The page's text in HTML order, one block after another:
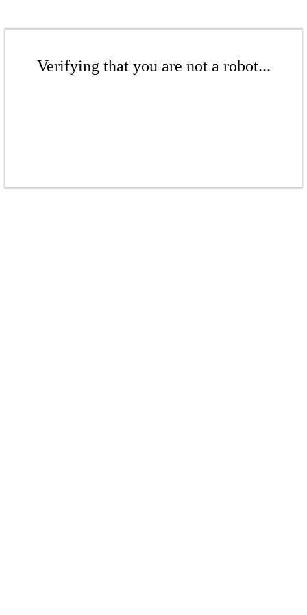
Verifying that you are not a robot...